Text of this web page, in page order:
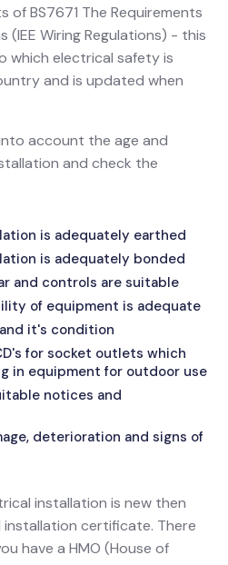
of BS7671 The Requirements
(IEE Wiring Regulations) - this
which electrical safety is
and is updated when
account the age and
and check the
is adequately earthed
is adequately bonded
and controls are suitable
of equipment is adequate
it's condition
for socket outlets which
in equipment for outdoor use
notices and
deterioration and signs of
installation is new then
certificate. There
have a HMO (House of